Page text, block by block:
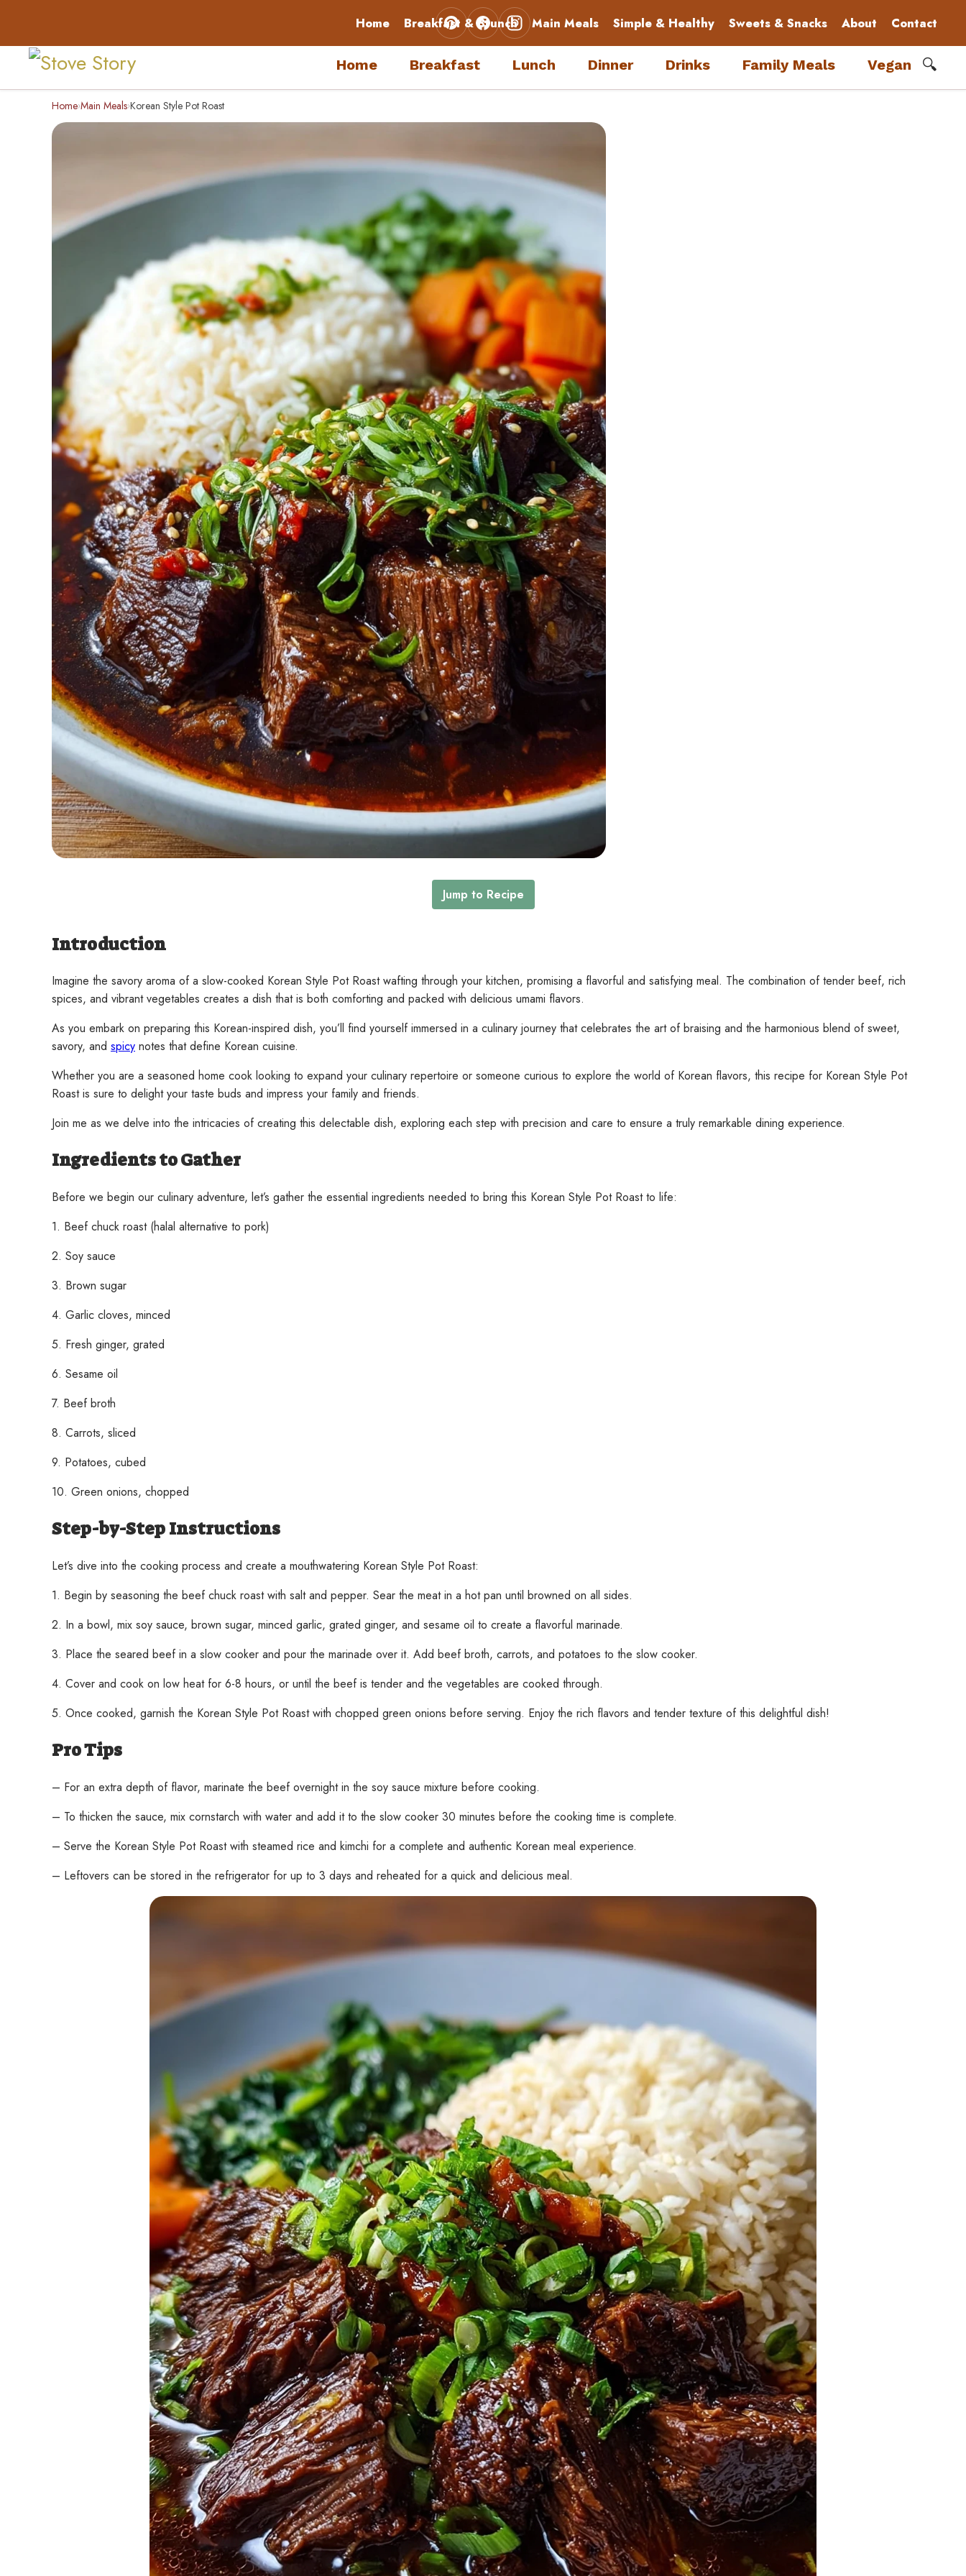
Home Breakfast & Brunch Main Meals Simple & Healthy Sweets & Snacks About Contact
Home Breakfast Lunch Dinner Drinks Family Meals Vegan 🔍
Home›Main Meals›Korean Style Pot Roast
Jump to Recipe
Introduction
Imagine the savory aroma of a slow-cooked Korean Style Pot Roast wafting through your kitchen, promising a flavorful and satisfying meal. The combination of tender beef, rich
spices, and vibrant vegetables creates a dish that is both comforting and packed with delicious umami flavors.
As you embark on preparing this Korean-inspired dish, you’ll find yourself immersed in a culinary journey that celebrates the art of braising and the harmonious blend of sweet,
savory, and spicy notes that define Korean cuisine.
Whether you are a seasoned home cook looking to expand your culinary repertoire or someone curious to explore the world of Korean flavors, this recipe for Korean Style Pot
Roast is sure to delight your taste buds and impress your family and friends.
Join me as we delve into the intricacies of creating this delectable dish, exploring each step with precision and care to ensure a truly remarkable dining experience.
Ingredients to Gather
Before we begin our culinary adventure, let’s gather the essential ingredients needed to bring this Korean Style Pot Roast to life:
1. Beef chuck roast (halal alternative to pork)
2. Soy sauce
3. Brown sugar
4. Garlic cloves, minced
5. Fresh ginger, grated
6. Sesame oil
7. Beef broth
8. Carrots, sliced
9. Potatoes, cubed
10. Green onions, chopped
Step-by-Step Instructions
Let’s dive into the cooking process and create a mouthwatering Korean Style Pot Roast:
1. Begin by seasoning the beef chuck roast with salt and pepper. Sear the meat in a hot pan until browned on all sides.
2. In a bowl, mix soy sauce, brown sugar, minced garlic, grated ginger, and sesame oil to create a flavorful marinade.
3. Place the seared beef in a slow cooker and pour the marinade over it. Add beef broth, carrots, and potatoes to the slow cooker.
4. Cover and cook on low heat for 6-8 hours, or until the beef is tender and the vegetables are cooked through.
5. Once cooked, garnish the Korean Style Pot Roast with chopped green onions before serving. Enjoy the rich flavors and tender texture of this delightful dish!
Pro Tips
– For an extra depth of flavor, marinate the beef overnight in the soy sauce mixture before cooking.
– To thicken the sauce, mix cornstarch with water and add it to the slow cooker 30 minutes before the cooking time is complete.
– Serve the Korean Style Pot Roast with steamed rice and kimchi for a complete and authentic Korean meal experience.
– Leftovers can be stored in the refrigerator for up to 3 days and reheated for a quick and delicious meal.